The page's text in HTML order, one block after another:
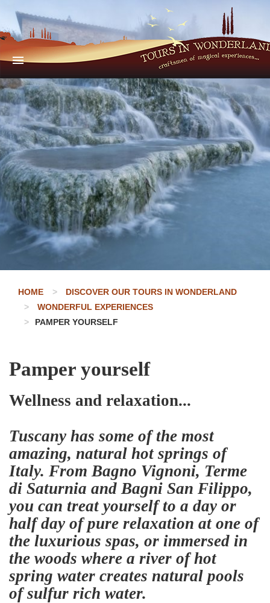
HOME
DISCOVER OUR TOURS IN WONDERLAND
WONDERFUL EXPERIENCES
PAMPER YOURSELF
Pamper yourself
Wellness and relaxation...
Tuscany has some of the most
amazing, natural hot springs of
Italy. From Bagno Vignoni, Terme
di Saturnia and Bagni San Filippo,
you can treat yourself to a day or
half day of pure relaxation at one of
the luxurious spas, or immersed in
the woods where a river of hot
spring water creates natural pools
of sulfur rich water.